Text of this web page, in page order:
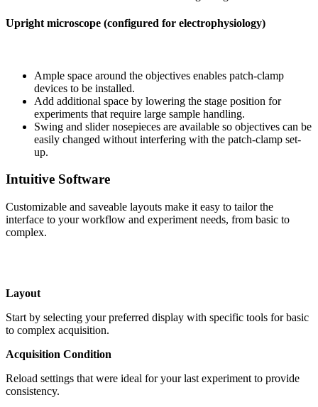
Upright microscope (configured for electrophysiology)
Ample space around the objectives enables patch-clamp
devices to be installed.
Add additional space by lowering the stage position for
experiments that require large sample handling.
Swing and slider nosepieces are available so objectives can be
easily changed without interfering with the patch-clamp set-
up.
Intuitive Software
Customizable and saveable layouts make it easy to tailor the
interface to your workflow and experiment needs, from basic to
complex.
Layout
Start by selecting your preferred display with specific tools for basic
to complex acquisition.
Acquisition Condition
Reload settings that were ideal for your last experiment to provide
consistency.